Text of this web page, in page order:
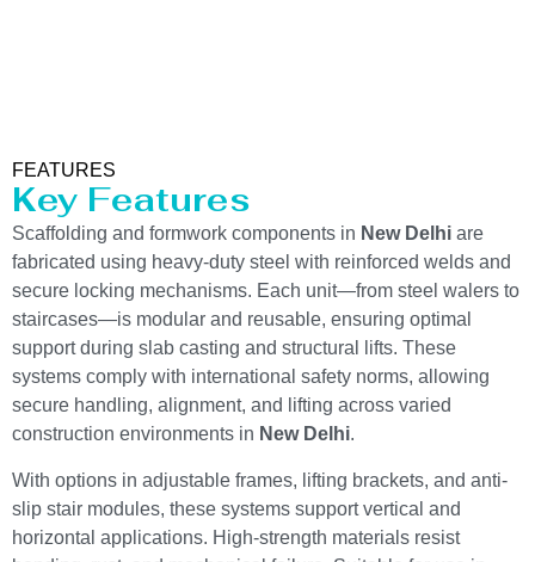
FEATURES
Key Features
Scaffolding and formwork components in New Delhi are
fabricated using heavy-duty steel with reinforced welds and
secure locking mechanisms. Each unit—from steel walers to
staircases—is modular and reusable, ensuring optimal
support during slab casting and structural lifts. These
systems comply with international safety norms, allowing
secure handling, alignment, and lifting across varied
construction environments in New Delhi.
With options in adjustable frames, lifting brackets, and anti-
slip stair modules, these systems support vertical and
horizontal applications. High-strength materials resist